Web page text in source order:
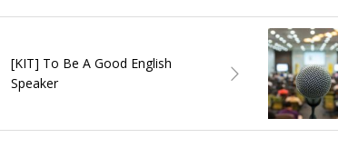
[KIT] To Be A Good English
Speaker